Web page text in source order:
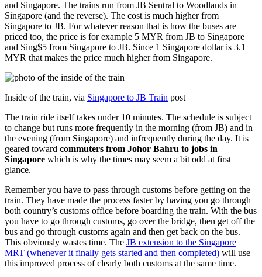
and Singapore. The trains run from JB Sentral to Woodlands in
Singapore (and the reverse). The cost is much higher from
Singapore to JB. For whatever reason that is how the buses are
priced too, the price is for example 5 MYR from JB to Singapore
and Sing$5 from Singapore to JB. Since 1 Singapore dollar is 3.1
MYR that makes the price much higher from Singapore.
Inside of the train, via Singapore to JB Train post
The train ride itself takes under 10 minutes. The schedule is subject
to change but runs more frequently in the morning (from JB) and in
the evening (from Singapore) and infrequently during the day. It is
geared toward commuters from Johor Bahru to jobs in
Singapore which is why the times may seem a bit odd at first
glance.
Remember you have to pass through customs before getting on the
train. They have made the process faster by having you go through
both country’s customs office before boarding the train. With the bus
you have to go through customs, go over the bridge, then get off the
bus and go through customs again and then get back on the bus.
This obviously wastes time. The JB extension to the Singapore
MRT (whenever it finally gets started and then completed) will use
this improved process of clearly both customs at the same time.